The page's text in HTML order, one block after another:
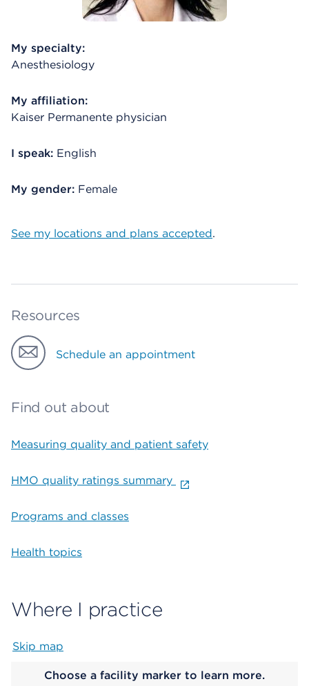
My specialty:
Anesthesiology
My affiliation:
Kaiser Permanente physician
I speak: English
My gender: Female
See my locations and plans accepted.
Resources
Schedule an appointment
Find out about
Measuring quality and patient safety
HMO quality ratings summary
Programs and classes
Health topics
Where I practice
Skip map
Choose a facility marker to learn more.